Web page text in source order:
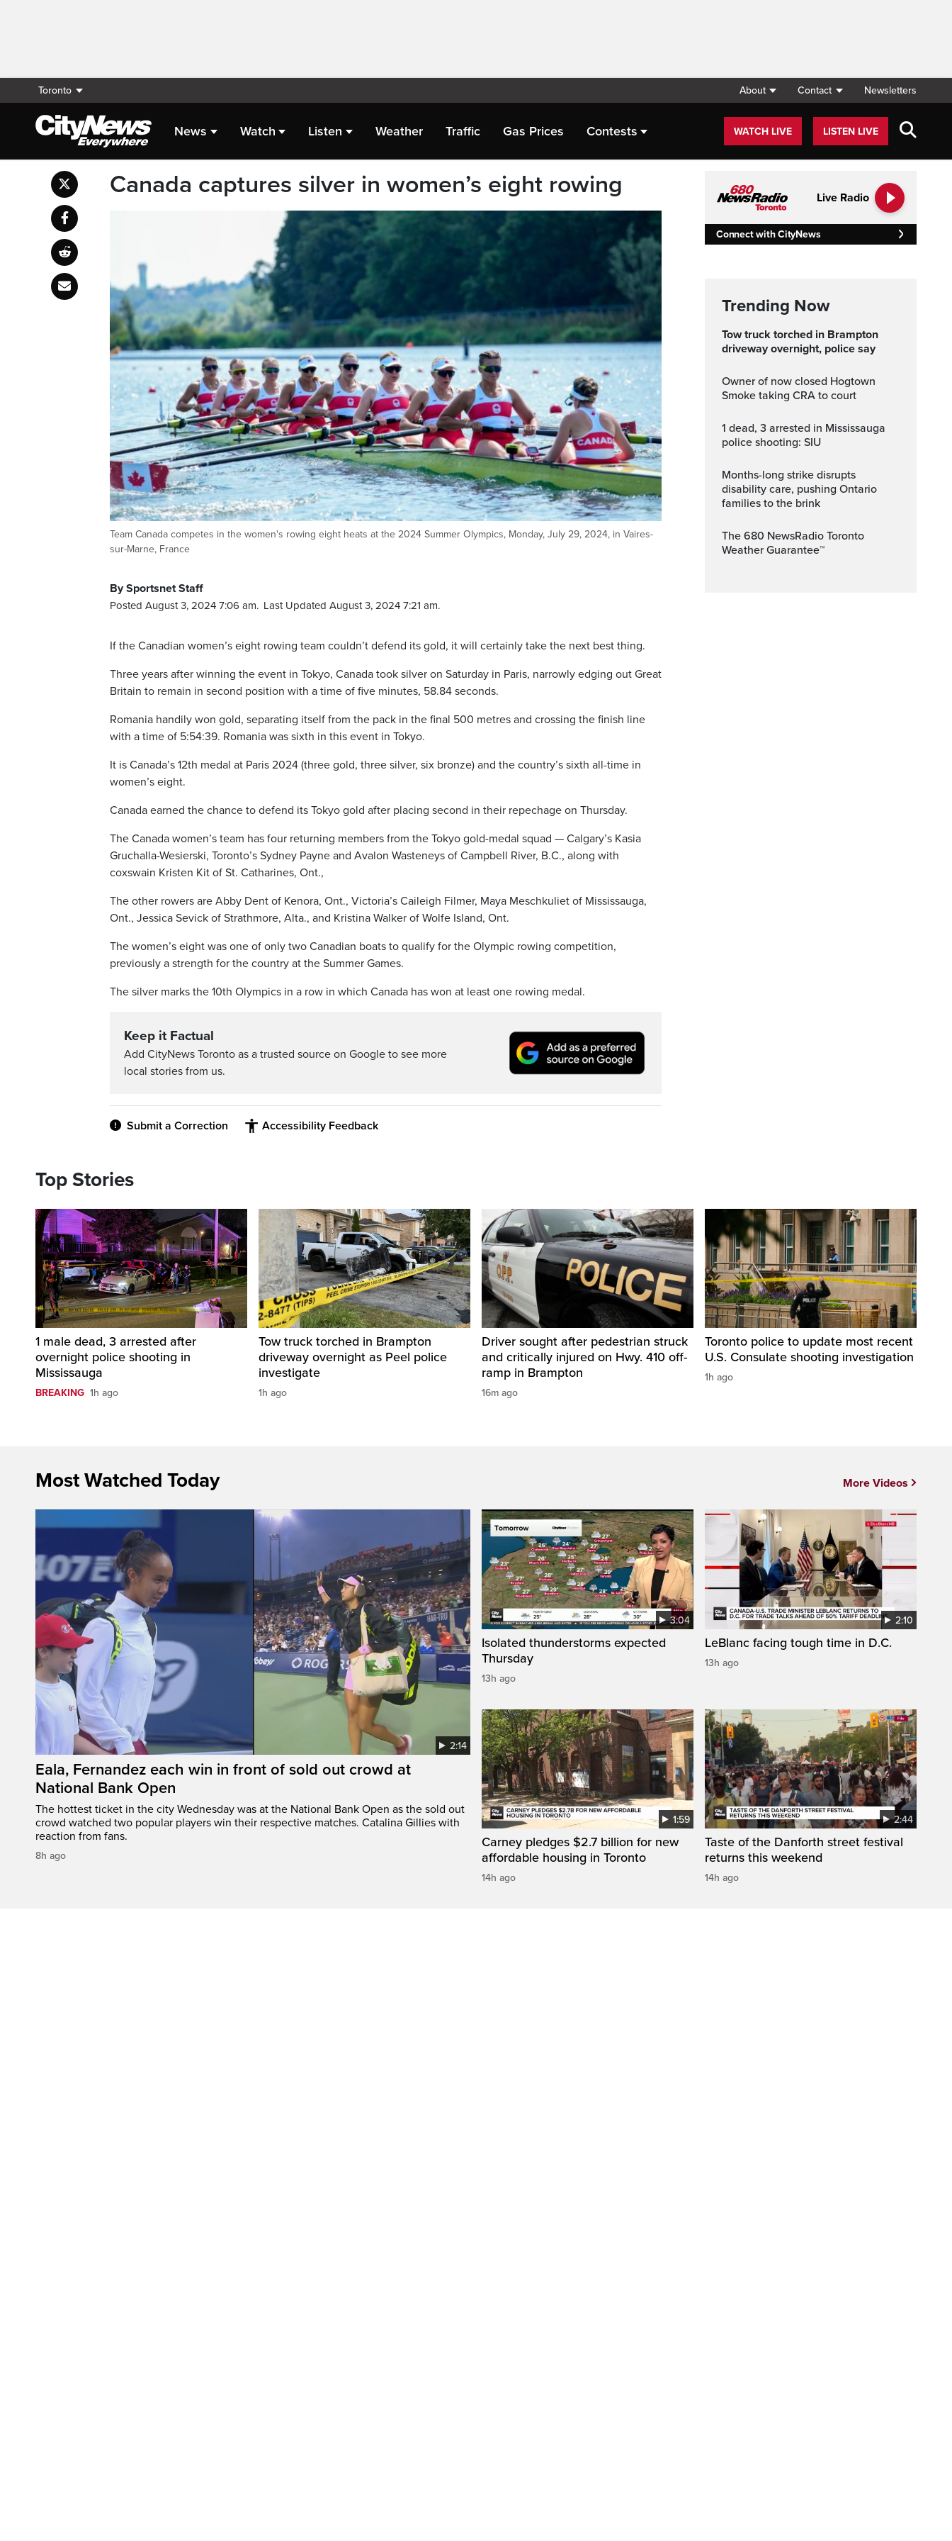
Toronto About Contact Newsletters
News Watch Listen Weather Traffic Gas Prices Contests WATCH LIVE LISTEN LIVE
Canada captures silver in women’s eight rowing
Team Canada competes in the women's rowing eight heats at the 2024 Summer Olympics, Monday, July 29, 2024, in Vaires-
sur-Marne, France
By Sportsnet Staff
Posted August 3, 2024 7:06 am. Last Updated August 3, 2024 7:21 am.
If the Canadian women’s eight rowing team couldn’t defend its gold, it will certainly take the next best thing.
Three years after winning the event in Tokyo, Canada took silver on Saturday in Paris, narrowly edging out Great
Britain to remain in second position with a time of five minutes, 58.84 seconds.
Romania handily won gold, separating itself from the pack in the final 500 metres and crossing the finish line
with a time of 5:54:39. Romania was sixth in this event in Tokyo.
It is Canada’s 12th medal at Paris 2024 (three gold, three silver, six bronze) and the country’s sixth all-time in
women’s eight.
Canada earned the chance to defend its Tokyo gold after placing second in their repechage on Thursday.
The Canada women’s team has four returning members from the Tokyo gold-medal squad — Calgary’s Kasia
Gruchalla-Wesierski, Toronto’s Sydney Payne and Avalon Wasteneys of Campbell River, B.C., along with
coxswain Kristen Kit of St. Catharines, Ont.,
The other rowers are Abby Dent of Kenora, Ont., Victoria’s Caileigh Filmer, Maya Meschkuliet of Mississauga,
Ont., Jessica Sevick of Strathmore, Alta., and Kristina Walker of Wolfe Island, Ont.
The women’s eight was one of only two Canadian boats to qualify for the Olympic rowing competition,
previously a strength for the country at the Summer Games.
The silver marks the 10th Olympics in a row in which Canada has won at least one rowing medal.
Keep it Factual
Add CityNews Toronto as a trusted source on Google to see more
local stories from us.
Submit a Correction Accessibility Feedback
Live Radio
Connect with CityNews
Trending Now
Tow truck torched in Brampton
driveway overnight, police say
Owner of now closed Hogtown
Smoke taking CRA to court
1 dead, 3 arrested in Mississauga
police shooting: SIU
Months-long strike disrupts
disability care, pushing Ontario
families to the brink
The 680 NewsRadio Toronto
Weather Guarantee™
Top Stories
1 male dead, 3 arrested after
overnight police shooting in
Mississauga
BREAKING 1h ago
Tow truck torched in Brampton
driveway overnight as Peel police
investigate
1h ago
Driver sought after pedestrian struck
and critically injured on Hwy. 410 off-
ramp in Brampton
16m ago
Toronto police to update most recent
U.S. Consulate shooting investigation
1h ago
Most Watched Today
2:14
Eala, Fernandez each win in front of sold out crowd at
National Bank Open
The hottest ticket in the city Wednesday was at the National Bank Open as the sold out
crowd watched two popular players win their respective matches. Catalina Gillies with
reaction from fans.
8h ago
3:04
Isolated thunderstorms expected
Thursday
13h ago
2:10
LeBlanc facing tough time in D.C.
13h ago
1:59
Carney pledges $2.7 billion for new
affordable housing in Toronto
14h ago
2:44
Taste of the Danforth street festival
returns this weekend
14h ago
More Videos